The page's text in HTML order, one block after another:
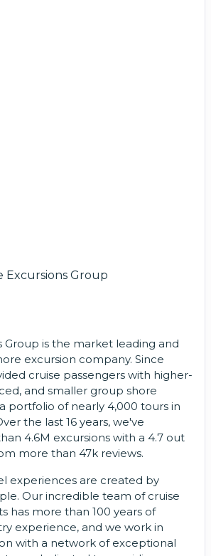
Excursions Group
Group is the market leading and
excursion company. Since
cruise passengers with higher-
and smaller group shore
portfolio of nearly 4,000 tours in
the last 16 years, we've
4.6M excursions with a 4.7 out
more than 47k reviews.
experiences are created by
Our incredible team of cruise
has more than 100 years of
experience, and we work in
with a network of exceptional